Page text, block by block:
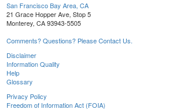
San Francisco Bay Area, CA
21 Grace Hopper Ave, Stop 5
Monterey, CA 93943-5505
Comments? Questions? Please Contact Us.
Disclaimer
Information Quality
Help
Glossary
Privacy Policy
Freedom of Information Act (FOIA)